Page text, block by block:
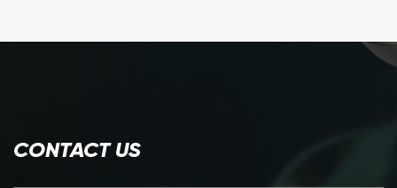
CONTACT US